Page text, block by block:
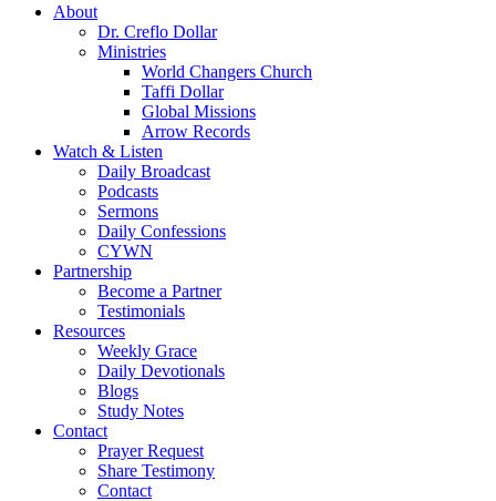
About
Dr. Creflo Dollar
Ministries
World Changers Church
Taffi Dollar
Global Missions
Arrow Records
Watch & Listen
Daily Broadcast
Podcasts
Sermons
Daily Confessions
CYWN
Partnership
Become a Partner
Testimonials
Resources
Weekly Grace
Daily Devotionals
Blogs
Study Notes
Contact
Prayer Request
Share Testimony
Contact